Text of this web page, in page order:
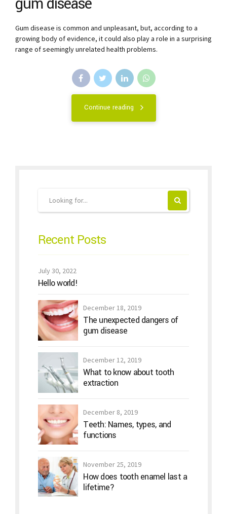
Gum disease is common and unpleasant, but, according to a
growing body of evidence, it could also play a role in a surprising
range of seemingly unrelated health problems.
Continue reading
Recent Posts
July 30, 2022
Hello world!
December 18, 2019
The unexpected dangers of
gum disease
December 12, 2019
What to know about tooth
extraction
December 8, 2019
Teeth: Names, types, and
functions
November 25, 2019
How does tooth enamel last a
lifetime?